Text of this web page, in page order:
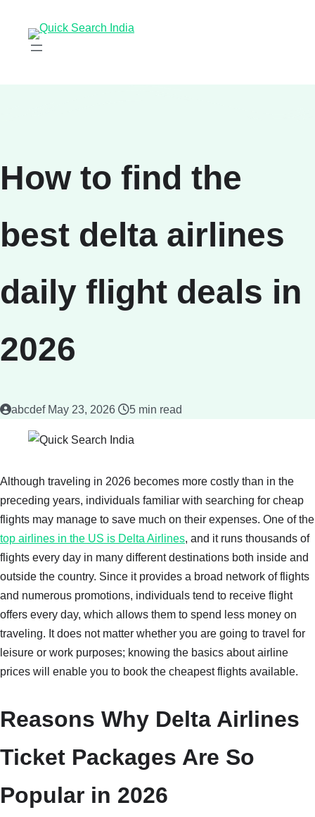
How to find the
best delta airlines
daily flight deals in
2026
abcdef May 23, 2026 5 min read
Although traveling in 2026 becomes more costly than in the
preceding years, individuals familiar with searching for cheap
flights may manage to save much on their expenses. One of the
top airlines in the US is Delta Airlines, and it runs thousands of
flights every day in many different destinations both inside and
outside the country. Since it provides a broad network of flights
and numerous promotions, individuals tend to receive flight
offers every day, which allows them to spend less money on
traveling. It does not matter whether you are going to travel for
leisure or work purposes; knowing the basics about airline
prices will enable you to book the cheapest flights available.
Reasons Why Delta Airlines
Ticket Packages Are So
Popular in 2026